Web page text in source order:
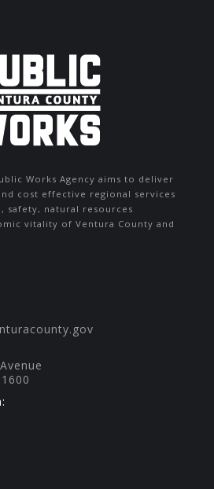
Works Agency aims to deliver
cost effective regional services
safety, natural resources
vitality of Ventura County and